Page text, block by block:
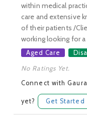
within medical
care and extensive
of their patients /
working looking for
Aged Care
No Ratings Yet.
Connect with
yet? Get Started